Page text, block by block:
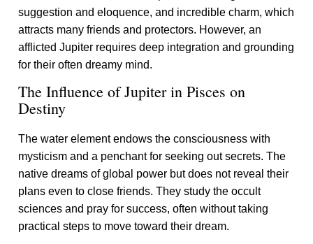
suggestion and eloquence, and incredible charm, which
attracts many friends and protectors. However, an
afflicted Jupiter requires deep integration and grounding
for their often dreamy mind.
The Influence of Jupiter in Pisces on
Destiny
The water element endows the consciousness with
mysticism and a penchant for seeking out secrets. The
native dreams of global power but does not reveal their
plans even to close friends. They study the occult
sciences and pray for success, often without taking
practical steps to move toward their dream.